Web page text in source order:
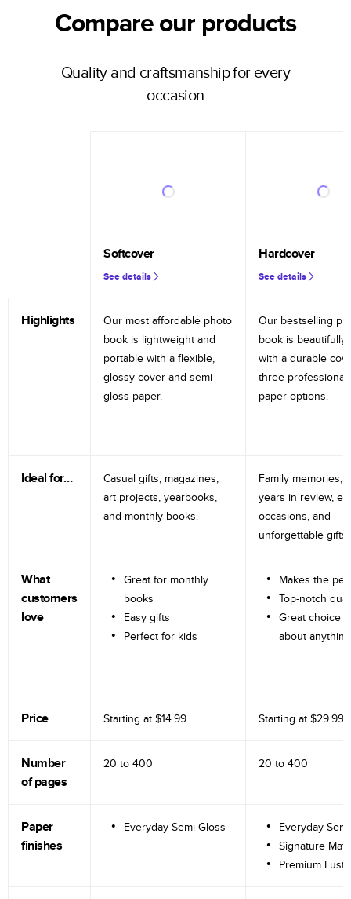
Compare our products
Quality and craftsmanship for every
occasion
Softcover
See details
Hardcover
See details
Highlights
Our most affordable photo
book is lightweight and
portable with a flexible,
glossy cover and semi-
gloss paper.
Our bestselling
book is beautifully
with a durable
three professional
paper options.
Ideal for…
Casual gifts, magazines,
art projects, yearbooks,
and monthly books.
Family memories,
years in review,
occasions, and
unforgettable gifts.
What
customers
love
Great for monthly
books
Easy gifts
Perfect for kids
Makes the
Top-notch
Great choice
about anything
Price Starting at $14.99 Starting at $29.99
Number
of pages
20 to 400 20 to 400
Paper
finishes
Everyday Semi-Gloss
Everyday
Signature
Premium